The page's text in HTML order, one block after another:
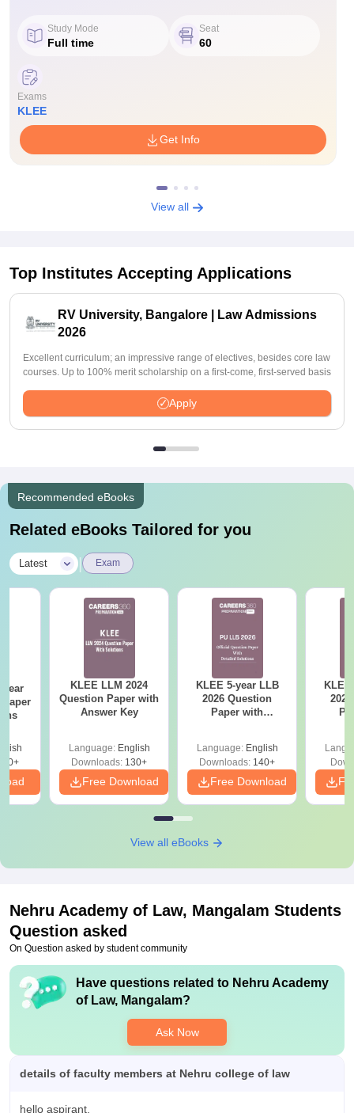
Study Mode
Full time
Seat
60
Exams
KLEE
Get Info
View all
Top Institutes Accepting Applications
RV University, Bangalore | Law Admissions
2026
Excellent curriculum; an impressive range of electives, besides core law
courses. Up to 100% merit scholarship on a first-come, first-served basis
Apply
Recommended eBooks
Related eBooks Tailored for you
Latest Exam
year
KLEE LLM 2024
Question Paper with
Answer Key
Language: English
Downloads: 130+
Free Download
KLEE 5-year LLB
2026 Question
Paper with
Language: English
Downloads: 140+
Free Download
View all eBooks
Nehru Academy of Law, Mangalam Students
Question asked
On Question asked by student community
Have questions related to Nehru Academy
of Law, Mangalam?
Ask Now
details of faculty members at Nehru college of law
hello aspirant,